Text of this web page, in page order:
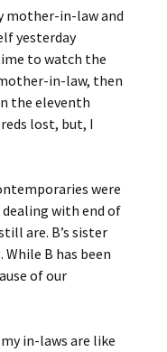
mother-in-law and
yesterday
to watch the
in-law, then
the eleventh
lost, but, I
were
with end of
are. B’s sister
While B has been
of our
in-laws are like